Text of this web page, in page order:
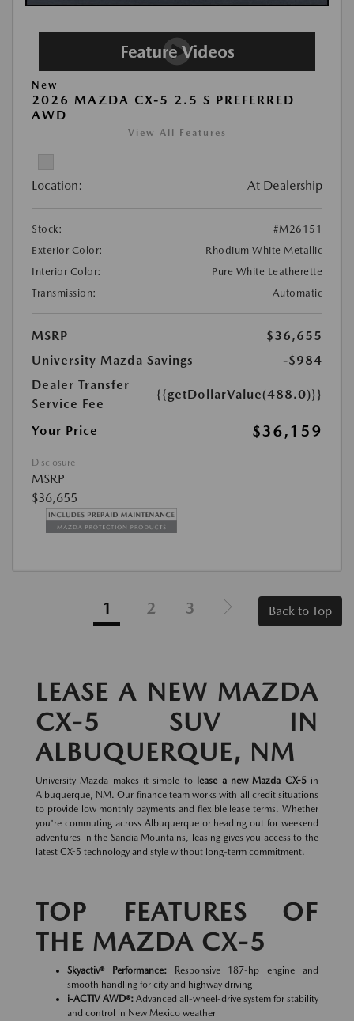
New
2026 MAZDA CX-5 2.5 S PREFERRED
AWD
View All Features
Location: At Dealership
Stock:
#M26151
Exterior Color:
Rhodium White Metallic
Interior Color:
Pure White Leatherette
Transmission:
Automatic
MSRP
$36,655
University Mazda Savings
-$984
Dealer Transfer
Service Fee
{{getDollarValue(488.0)}}
Your Price $36,159
Disclosure
MSRP
$36,655
1 2 3 Back to Top
LEASE A NEW MAZDA
CX-5 SUV IN
ALBUQUERQUE, NM
University Mazda makes it simple to lease a new Mazda CX-5in
Albuquerque, NM. Our finance team works with all credit situations
to provide low monthly payments and flexible lease terms. Whether
you're commuting across Albuquerque or heading out for weekend
adventures in the Sandia Mountains, leasing gives you access to the
latest CX-5 technology and style without long-term commitment.
TOP FEATURES OF
THE MAZDA CX-5
Skyactiv® Performance:Responsive 187-hp engine and
smooth handling for city and highway driving
i-ACTIV AWD®: Advanced all-wheel-drive system for stability
and control in New Mexico weather